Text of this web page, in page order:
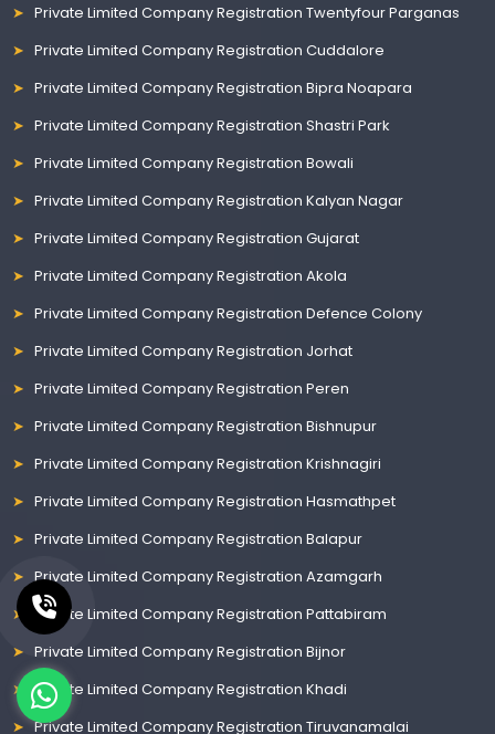
Private Limited Company Registration Twentyfour Parganas
Private Limited Company Registration Cuddalore
Private Limited Company Registration Bipra Noapara
Private Limited Company Registration Shastri Park
Private Limited Company Registration Bowali
Private Limited Company Registration Kalyan Nagar
Private Limited Company Registration Gujarat
Private Limited Company Registration Akola
Private Limited Company Registration Defence Colony
Private Limited Company Registration Jorhat
Private Limited Company Registration Peren
Private Limited Company Registration Bishnupur
Private Limited Company Registration Krishnagiri
Private Limited Company Registration Hasmathpet
Private Limited Company Registration Balapur
Private Limited Company Registration Azamgarh
Private Limited Company Registration Pattabiram
Private Limited Company Registration Bijnor
Private Limited Company Registration Khadi
Private Limited Company Registration Tiruvanamalai